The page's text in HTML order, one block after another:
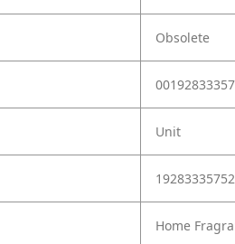
Obsolete
Unit
Home